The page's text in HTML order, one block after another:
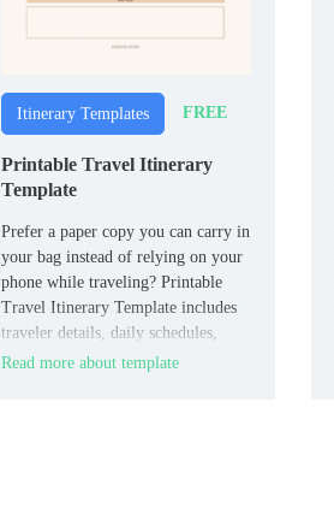
Itinerary Templates FREE
Printable Travel Itinerary
Template
Prefer a paper copy you can carry in
your bag instead of relying on your
phone while traveling? Printable
Travel Itinerary Template includes
traveler details, daily schedules,
transport, accommodations, and
Read more about template